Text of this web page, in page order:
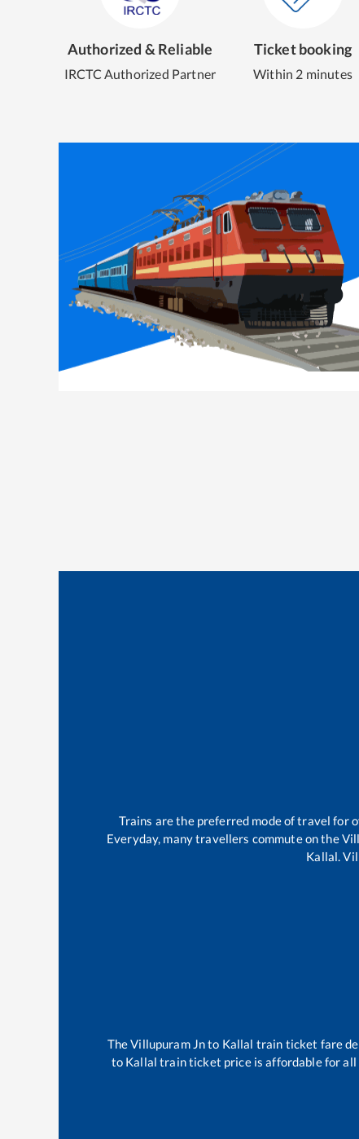
Authorized & Reliable
IRCTC Authorized Partner
Ticket booking
Within 2 minutes
Trains are the preferred mode of travel for
Everyday, many travellers commute on the
Kallal.
TheVillupuram Jnto Kallal train ticket fare
to Kallal train ticket price is affordable for all